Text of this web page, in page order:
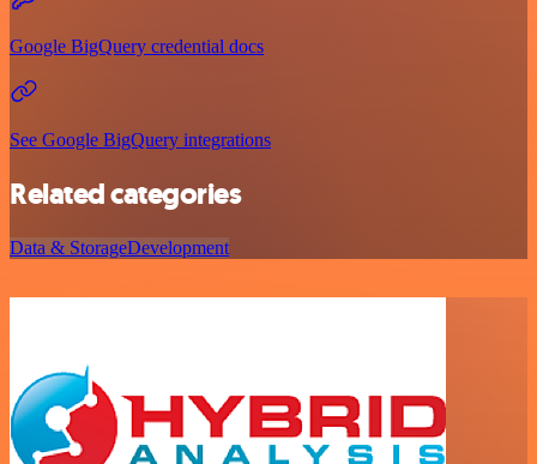
Google BigQuery credential docs
See Google BigQuery integrations
Related categories
Data & StorageDevelopment